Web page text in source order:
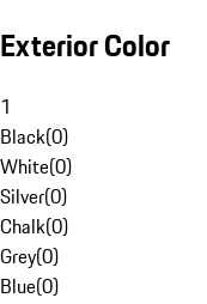
Exterior Color
1
Black(0)
White(0)
Silver(0)
Chalk(0)
Grey(0)
Blue(0)